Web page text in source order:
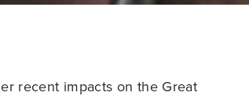
recent impacts on the Great